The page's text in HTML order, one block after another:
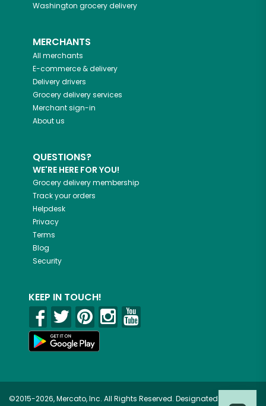
Washington grocery delivery
MERCHANTS
All merchants
E-commerce & delivery
Delivery drivers
Grocery delivery services
Merchant sign-in
About us
QUESTIONS?
WE'RE HERE FOR YOU!
Grocery delivery membership
Track your orders
Helpdesk
Privacy
Terms
Blog
Security
KEEP IN TOUCH!
©2015-2026, Mercato, Inc. All Rights Reserved. Designated